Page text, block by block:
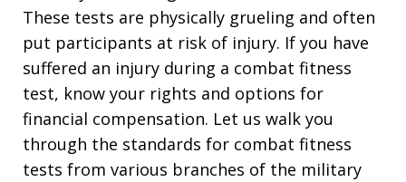
These tests are physically grueling and often
put participants at risk of injury. If you have
suffered an injury during a combat fitness
test, know your rights and options for
financial compensation. Let us walk you
through the standards for combat fitness
tests from various branches of the military